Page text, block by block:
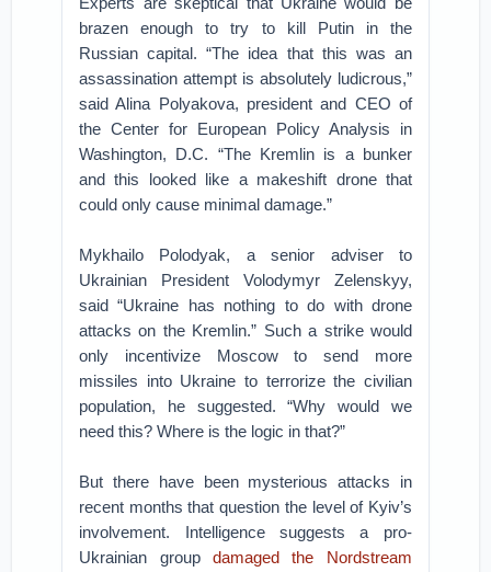
brazen enough to try to kill Putin in the
Russian capital. “The idea that this was an
assassination attempt is absolutely ludicrous,”
said Alina Polyakova, president and CEO of
the Center for European Policy Analysis in
Washington, D.C. “The Kremlin is a bunker
and this looked like a makeshift drone that
could only cause minimal damage.”
Mykhailo Polodyak, a senior adviser to
Ukrainian President Volodymyr Zelenskyy,
said “Ukraine has nothing to do with drone
attacks on the Kremlin.” Such a strike would
only incentivize Moscow to send more
missiles into Ukraine to terrorize the civilian
population, he suggested. “Why would we
need this? Where is the logic in that?”
But there have been mysterious attacks in
recent months that question the level of Kyiv’s
involvement. Intelligence suggests a pro-
Ukrainian group damaged the Nordstream